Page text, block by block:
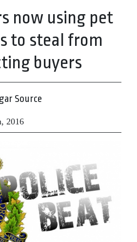
now using pet
to steal from
buyers
Source
2016